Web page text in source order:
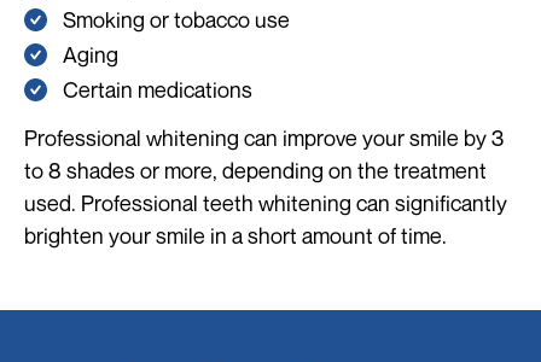
Smoking or tobacco use
Aging
Certain medications
Professional whitening can improve your smile by 3
to 8 shades or more, depending on the treatment
used. Professional teeth whitening can significantly
brighten your smile in a short amount of time.